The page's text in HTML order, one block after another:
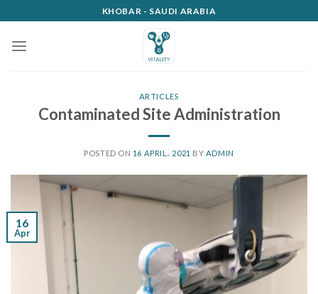
to
content
KHOBAR - SAUDI ARABIA
ARTICLES
Contaminated Site Administration
POSTED ON 16 APRIL، 2021 BY ADMIN
16
Apr